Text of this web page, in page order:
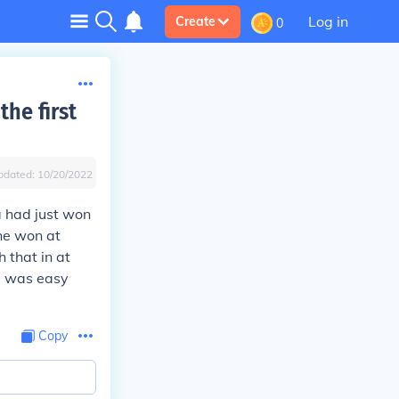
Create 0 Log in
the first
10/20/2022
had just won
won at
that in at
was easy
Copy